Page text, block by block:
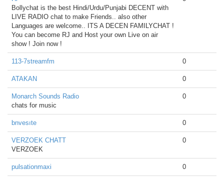
Bollychat is the best Hindi/Urdu/Punjabi DECENT with
LIVE RADIO chat to make Friends.. also other
Languages are welcome.. ITS A DECEN FAMILYCHAT !
You can become RJ and Host your own Live on air
show ! Join now !
113-7streamfm 0
ATAKAN 0
Monarch Sounds Radio
chats for music
0
bnvesıte 0
VERZOEK CHATT
VERZOEK
0
pulsationmaxi 0